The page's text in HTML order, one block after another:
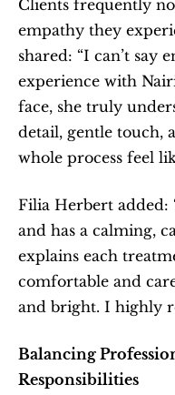
Clients frequently
empathy they
shared: “I can’t say
experience with
face, she truly
detail, gentle touch,
whole process feel
Filia Herbert added:
and has a calming,
explains each
comfortable and
and bright. I highly
Balancing
Responsibilities